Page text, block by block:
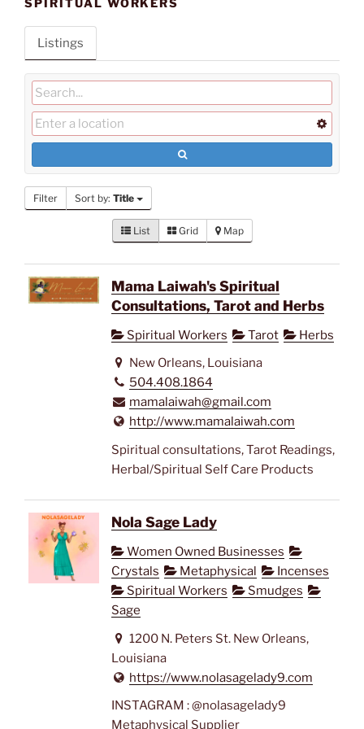
SPIRITUAL WORKERS
Listings
Filter Sort by: Title
List Grid Map
Mama Laiwah's Spiritual
Consultations, Tarot and Herbs
Spiritual Workers Tarot
Herbs
New Orleans, Louisiana
504.408.1864
mamalaiwah@gmail.com
http://www.mamalaiwah.com
Spiritual consultations, Tarot Readings,
Herbal/Spiritual Self Care Products
Nola Sage Lady
Women Owned Businesses
Crystals
Metaphysical
Incenses
Spiritual Workers
Smudges
Sage
1200 N. Peters St. New Orleans,
Louisiana
https://www.nolasagelady9.com
INSTAGRAM : @nolasagelady9
Metaphysical Supplier